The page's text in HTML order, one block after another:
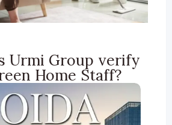
Urmi Group verify
Home Staff?